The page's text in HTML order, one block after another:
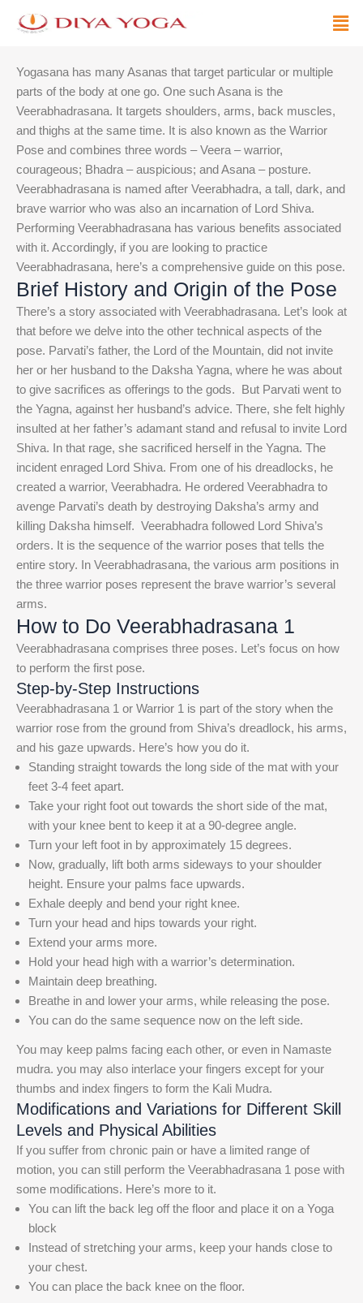
Yogasana has many Asanas that target particular or multiple
parts of the body at one go. One such Asana is the
Veerabhadrasana. It targets shoulders, arms, back muscles,
and thighs at the same time. It is also known as the Warrior
Pose and combines three words – Veera – warrior,
courageous; Bhadra – auspicious; and Asana – posture.
Veerabhadrasana is named after Veerabhadra, a tall, dark, and
brave warrior who was also an incarnation of Lord Shiva.
Performing Veerabhadrasana has various benefits associated
with it. Accordingly, if you are looking to practice
Veerabhadrasana, here’s a comprehensive guide on this pose.
Brief History and Origin of the Pose
There’s a story associated with Veerabhadrasana. Let’s look at
that before we delve into the other technical aspects of the
pose. Parvati’s father, the Lord of the Mountain, did not invite
her or her husband to the Daksha Yagna, where he was about
to give sacrifices as offerings to the gods. But Parvati went to
the Yagna, against her husband’s advice. There, she felt highly
insulted at her father’s adamant stand and refusal to invite Lord
Shiva. In that rage, she sacrificed herself in the Yagna. The
incident enraged Lord Shiva. From one of his dreadlocks, he
created a warrior, Veerabhadra. He ordered Veerabhadra to
avenge Parvati’s death by destroying Daksha’s army and
killing Daksha himself. Veerabhadra followed Lord Shiva’s
orders. It is the sequence of the warrior poses that tells the
entire story. In Veerabhadrasana, the various arm positions in
the three warrior poses represent the brave warrior’s several
arms.
How to Do Veerabhadrasana 1
Veerabhadrasana comprises three poses. Let’s focus on how
to perform the first pose.
Step-by-Step Instructions
Veerabhadrasana 1 or Warrior 1 is part of the story when the
warrior rose from the ground from Shiva’s dreadlock, his arms,
and his gaze upwards. Here’s how you do it.
Standing straight towards the long side of the mat with your
feet 3-4 feet apart.
Take your right foot out towards the short side of the mat,
with your knee bent to keep it at a 90-degree angle.
Turn your left foot in by approximately 15 degrees.
Now, gradually, lift both arms sideways to your shoulder
height. Ensure your palms face upwards.
Exhale deeply and bend your right knee.
Turn your head and hips towards your right.
Extend your arms more.
Hold your head high with a warrior’s determination.
Maintain deep breathing.
Breathe in and lower your arms, while releasing the pose.
You can do the same sequence now on the left side.
You may keep palms facing each other, or even in Namaste
mudra. you may also interlace your fingers except for your
thumbs and index fingers to form the Kali Mudra.
Modifications and Variations for Different Skill
Levels and Physical Abilities
If you suffer from chronic pain or have a limited range of
motion, you can still perform the Veerabhadrasana 1 pose with
some modifications. Here’s more to it.
You can lift the back leg off the floor and place it on a Yoga
block
Instead of stretching your arms, keep your hands close to
your chest.
You can place the back knee on the floor.